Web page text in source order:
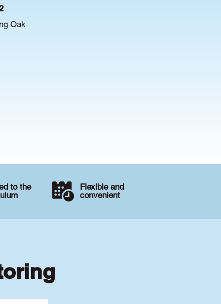
Oak
to the
Flexible and
convenient